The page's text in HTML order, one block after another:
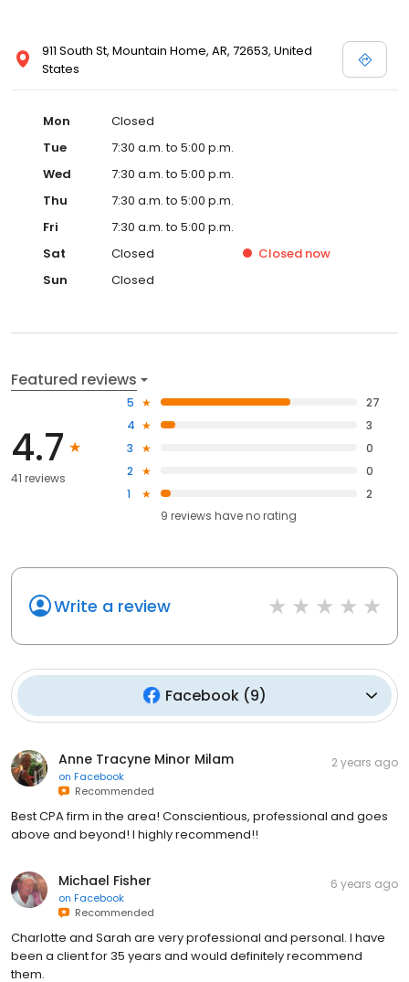
911 South St, Mountain Home, AR, 72653, United
States
Mon
Closed
Tue
7:30 a.m. to 5:00 p.m.
Wed
7:30 a.m. to 5:00 p.m.
Thu
7:30 a.m. to 5:00 p.m.
Fri
7:30 a.m. to 5:00 p.m.
Sat
Closed Closed now
Sun
Closed
Featured reviews
4.7
41 reviews
5
27
4
3
3
0
2
0
1
2
9 reviews haveno rating
Write a review
Facebook(9)
Anne Tracyne Minor Milam
on Facebook
Recommended
2 years ago
Best CPA firm in the area! Conscientious, professional and goes
above and beyond! I highly recommend!!
Michael Fisher
on Facebook
Recommended
6 years ago
Charlotte and Sarah are very professional and personal. I have
been a client for 35 years and would definitely recommend
them.